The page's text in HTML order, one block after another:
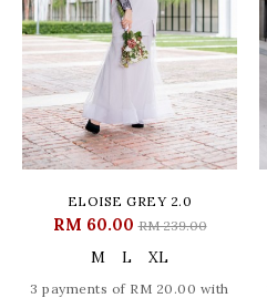
ELOISE GREY 2.0
RM 60.00RM 239.00
M L XL
3 payments of RM 20.00 with